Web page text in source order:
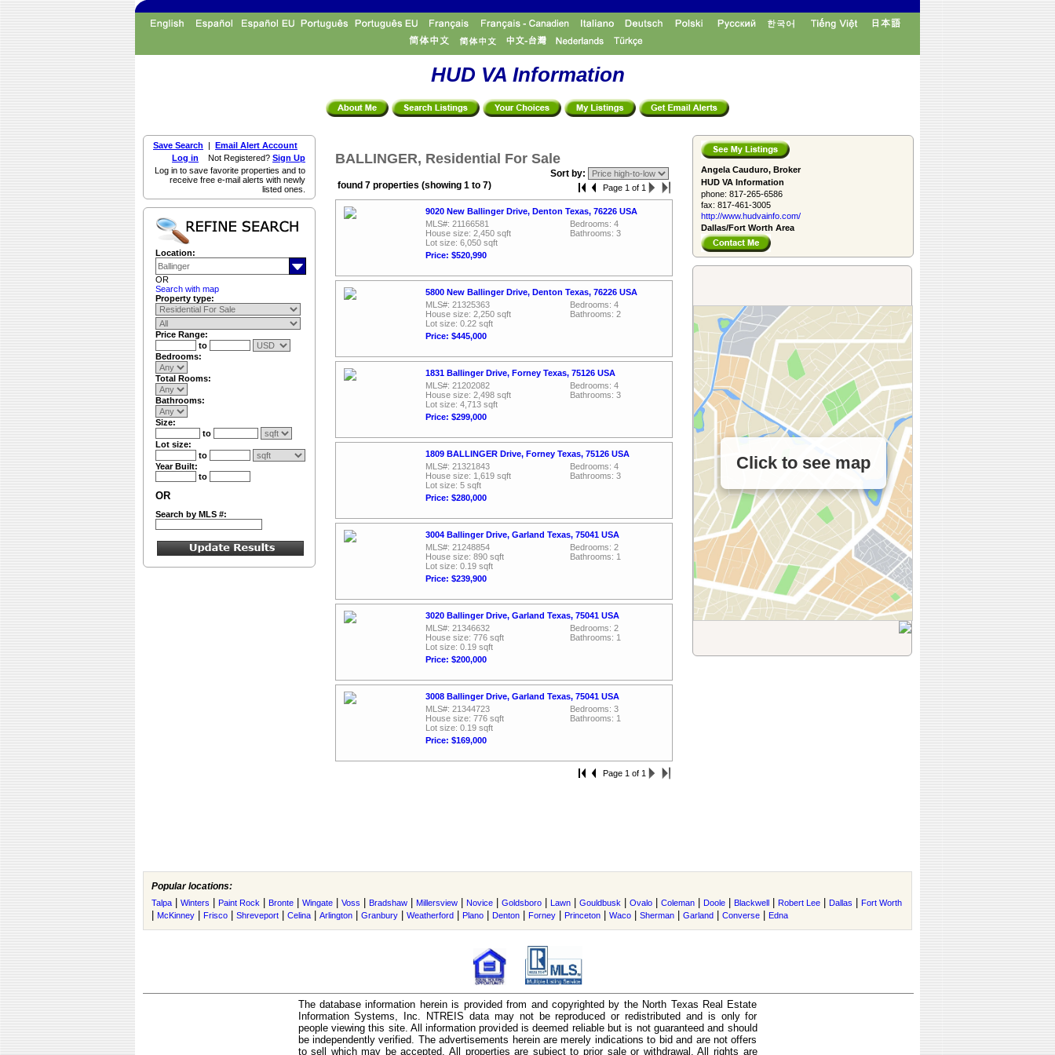
HUD VA Information
Angela Cauduro, Broker
HUD VA Information
phone: 817-265-6586
fax: 817-461-3005
http://www.­hudvainfo.com/­
Dallas/Fort Worth Area
Click to see map
Save Search | Email Alert Account
Log in Not Registered? Sign Up
Log in to save favorite properties and to
receive free e-mail alerts with newly
listed ones.
Location:
OR
Search with map
Property type:
Price Range:
to
Bedrooms:
Total Rooms:
Bathrooms:
Size:
to
Lot size:
to
Year Built:
to
OR
Search by MLS #:
BALLINGER, Residential For Sale
Sort by:
found 7 properties (showing 1 to 7)
Page 1 of 1
9020 New Ballinger Drive, Denton Texas, 76226 USA
MLS#: 21166581
House size: 2,450 sqft
Lot size: 6,050 sqft
Price: $520,990
Bedrooms: 4
Bathrooms: 3
5800 New Ballinger Drive, Denton Texas, 76226 USA
MLS#: 21325363
House size: 2,250 sqft
Lot size: 0.22 sqft
Price: $445,000
Bedrooms: 4
Bathrooms: 2
1831 Ballinger Drive, Forney Texas, 75126 USA
MLS#: 21202082
House size: 2,498 sqft
Lot size: 4,713 sqft
Price: $299,000
Bedrooms: 4
Bathrooms: 3
1809 BALLINGER Drive, Forney Texas, 75126 USA
MLS#: 21321843
House size: 1,619 sqft
Lot size: 5 sqft
Price: $280,000
Bedrooms: 4
Bathrooms: 3
3004 Ballinger Drive, Garland Texas, 75041 USA
MLS#: 21248854
House size: 890 sqft
Lot size: 0.19 sqft
Price: $239,900
Bedrooms: 2
Bathrooms: 1
3020 Ballinger Drive, Garland Texas, 75041 USA
MLS#: 21346632
House size: 776 sqft
Lot size: 0.19 sqft
Price: $200,000
Bedrooms: 2
Bathrooms: 1
3008 Ballinger Drive, Garland Texas, 75041 USA
MLS#: 21344723
House size: 776 sqft
Lot size: 0.19 sqft
Price: $169,000
Bedrooms: 3
Bathrooms: 1
Page 1 of 1
Popular locations:
Talpa Winters Paint Rock Bronte Wingate Voss Bradshaw Millersview Novice Goldsboro Lawn Gouldbusk Ovalo Coleman Doole Blackwell Robert Lee Dallas Fort Worth
McKinney Frisco Shreveport Celina Arlington Granbury Weatherford Plano Denton Forney Princeton Waco Sherman Garland Converse Edna
The database information herein is provided from and copyrighted by the North Texas Real Estate
Information Systems, Inc. NTREIS data may not be reproduced or redistributed and is only for
people viewing this site. All information provided is deemed reliable but is not guaranteed and should
be independently verified. The advertisements herein are merely indications to bid and are not offers
to sell which may be accepted. All properties are subject to prior sale or withdrawal. All rights are